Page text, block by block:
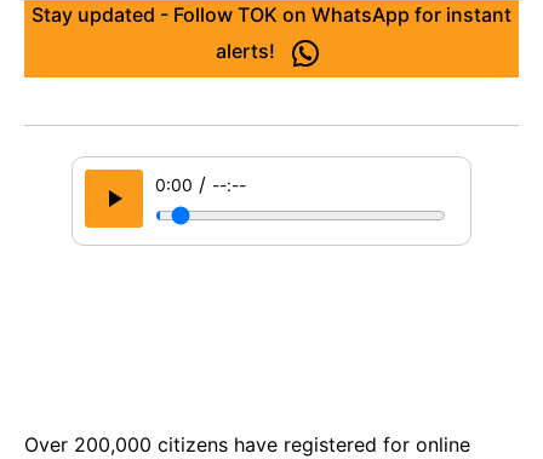
Stay updated - Follow TOK on WhatsApp for instant
alerts!
0:00 / --:--
Over 200,000 citizens have registered for online